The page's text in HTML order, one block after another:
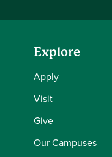
Explore
Apply
Visit
Give
Our Campuses